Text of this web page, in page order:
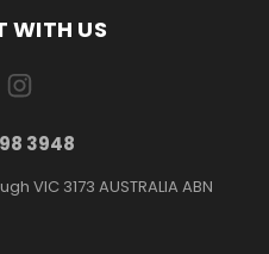
WITH US
3948
VIC 3173 AUSTRALIA ABN